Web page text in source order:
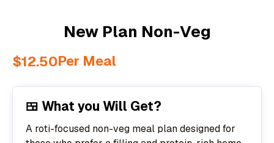
New Plan Non-Veg
Per Meal
$12.50
🍱 What you Will Get?
A roti-focused non-veg meal plan designed for